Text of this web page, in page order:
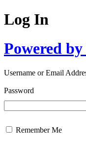
Log In
Powered
Username or Email
Password
Remember Me